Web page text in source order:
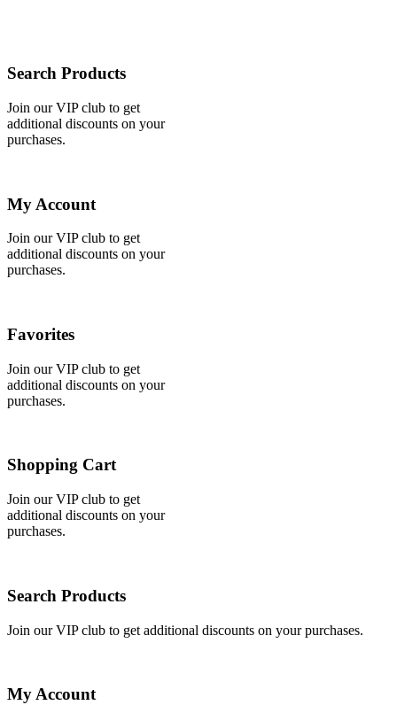
Search Products
Join our VIP club to get
additional discounts on your
purchases.
My Account
Join our VIP club to get
additional discounts on your
purchases.
Favorites
Join our VIP club to get
additional discounts on your
purchases.
Shopping Cart
Join our VIP club to get
additional discounts on your
purchases.
Search Products
Join our VIP club to get additional discounts on your purchases.
My Account